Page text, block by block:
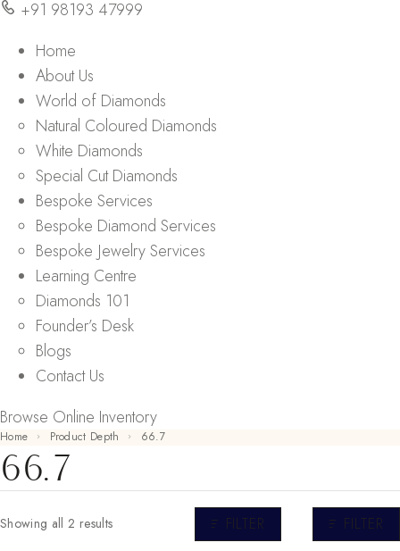
+91 98193 47999
Home
About Us
World of Diamonds
Natural Coloured Diamonds
White Diamonds
Special Cut Diamonds
Bespoke Services
Bespoke Diamond Services
Bespoke Jewelry Services
Learning Centre
Diamonds 101
Founder’s Desk
Blogs
Contact Us
Browse Online Inventory
Home Product Depth 66.7
66.7
Showing all 2 results FILTER FILTER